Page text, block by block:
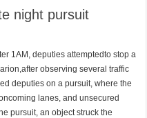
night pursuit
1AM, deputies attemptedto stop a
observing several traffic
deputies on a pursuit, where the
lanes, and unsecured
pursuit, an object struck the